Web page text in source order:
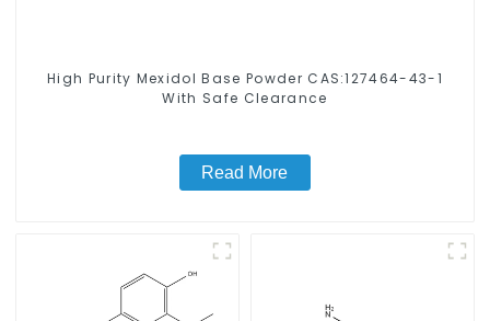
High Purity Mexidol Base Powder CAS:127464-43-1
With Safe Clearance
Read More